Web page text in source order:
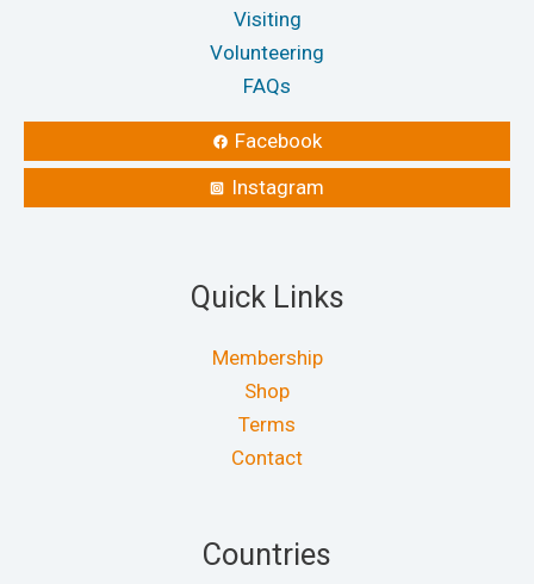
Visiting
Volunteering
FAQs
Facebook
Instagram
Quick Links
Membership
Shop
Terms
Contact
Countries